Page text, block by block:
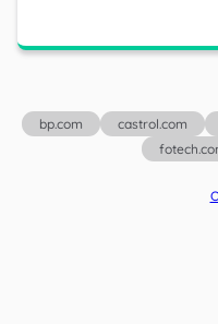
bp.com castrol.com